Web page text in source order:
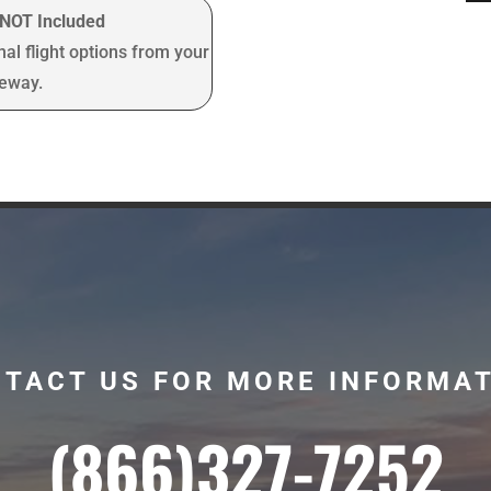
Included
flight options from your
US FOR MORE
(866)327-7252